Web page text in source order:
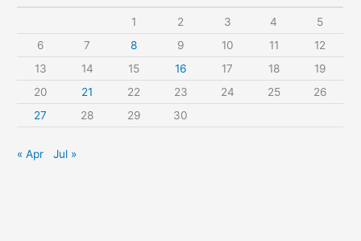
o
r
:
1 2 3 4
5
6
7 8 9 10 11
12
13
14 15 16 17 18
19
20
21 22 23 24 25
26
27
28 29 30
« Apr Jul »